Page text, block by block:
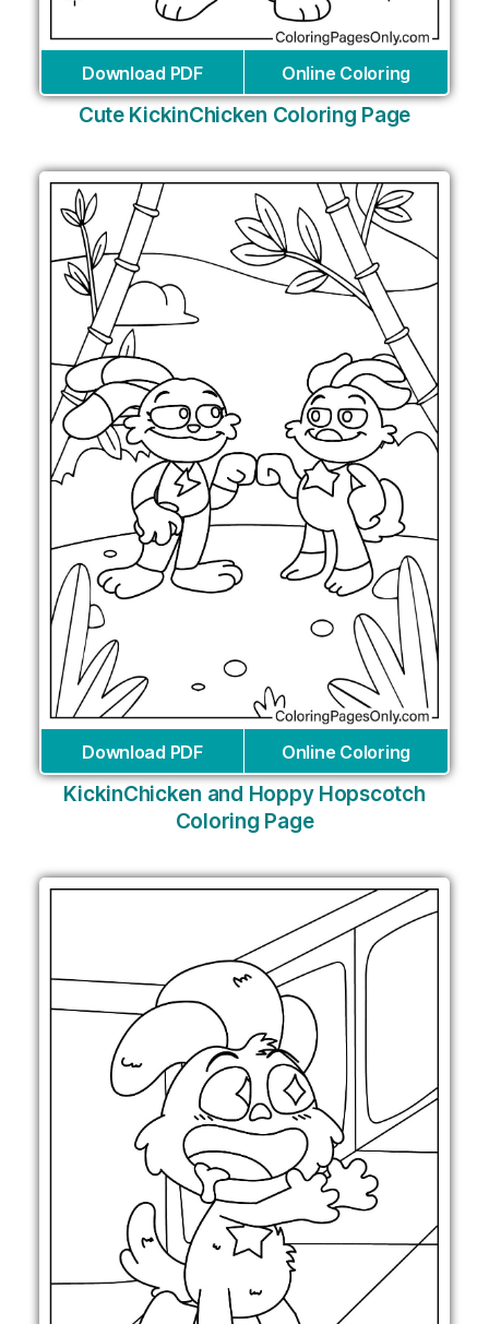
Download PDF Online Coloring
Cute KickinChicken Coloring Page
Download PDF Online Coloring
KickinChicken and Hoppy Hopscotch
Coloring Page